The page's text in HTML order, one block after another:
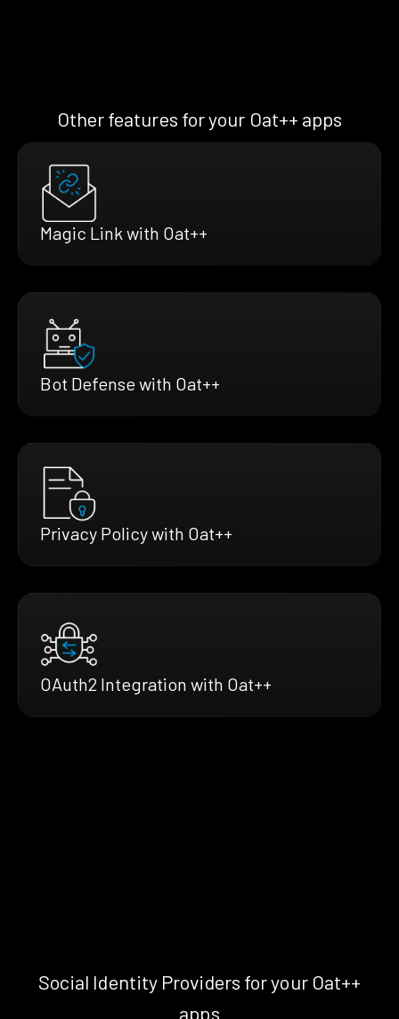
Other features for your Oat++ apps
Magic Link with Oat++
Bot Defense with Oat++
Privacy Policy with Oat++
OAuth2 Integration with Oat++
Social Identity Providers for your Oat++
apps